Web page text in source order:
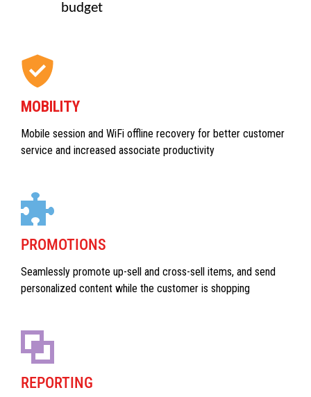
budget
MOBILITY
Mobile session and WiFi offline recovery for better customer
service and increased associate productivity
PROMOTIONS
Seamlessly promote up-sell and cross-sell items, and send
personalized content while the customer is shopping
REPORTING